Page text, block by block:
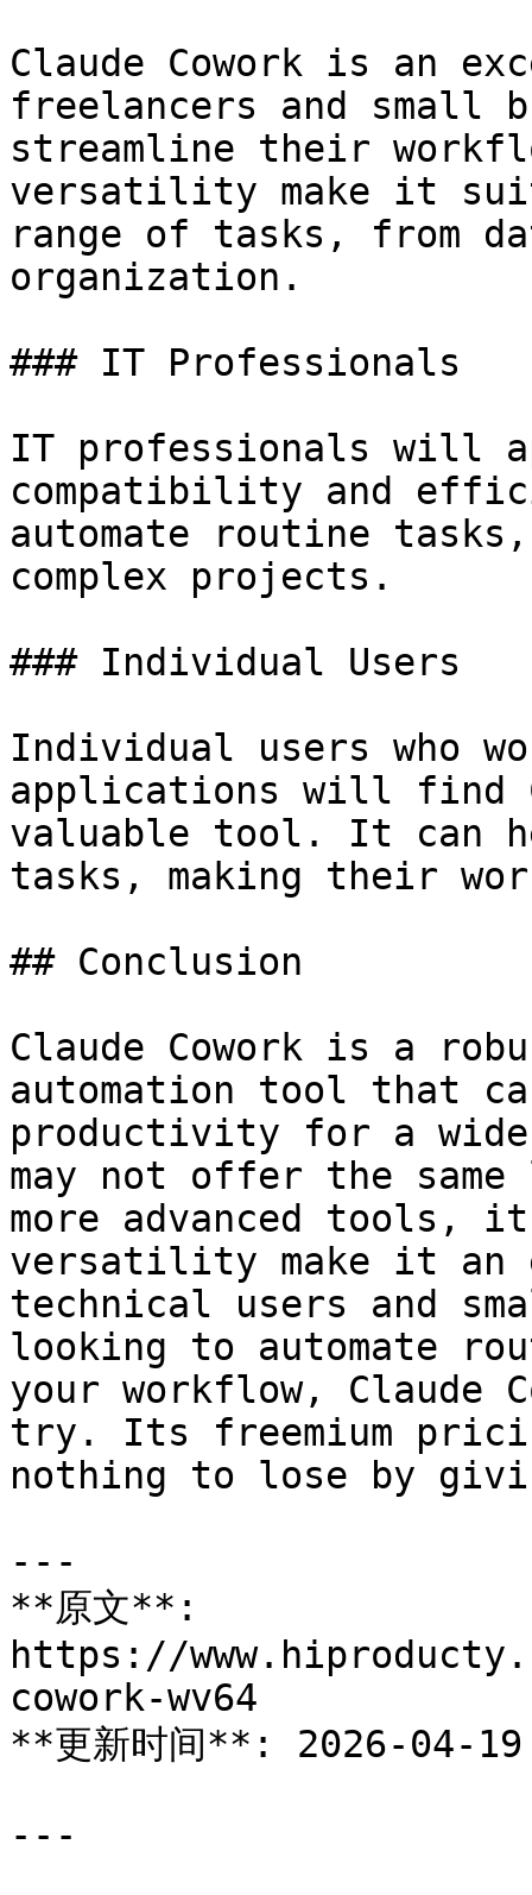
Claude Cowork is an
freelancers and small
streamline their
versatility make it
range of tasks, from
organization.
### IT Professionals
IT professionals will
compatibility and
automate routine
complex projects.
### Individual Users
Individual users who
applications will find
valuable tool. It can
tasks, making their
## Conclusion
Claude Cowork is a
automation tool that
productivity for a
may not offer the
more advanced tools,
versatility make it an
technical users and
looking to automate
your workflow, Claude
try. Its freemium
nothing to lose by
---
**原文**:
https://
cowork-wv64
**更新时间**: 2026-04-19
---